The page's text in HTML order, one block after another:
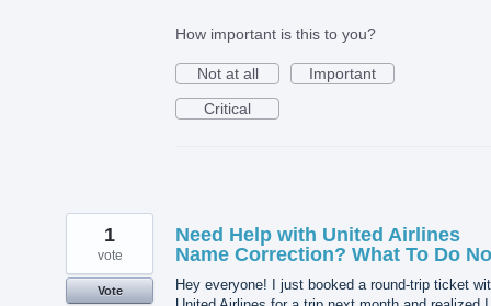
How important is this to you?
Not at all
Important
Critical
Need Help with United Airlines
Name Correction? What To Do
Hey everyone! I just booked a round-trip ticket
1
vote
Vote